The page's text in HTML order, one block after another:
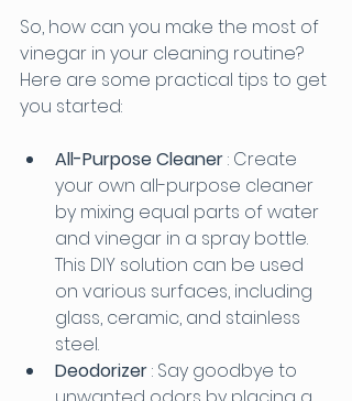
So, how can you make the most of
vinegar in your cleaning routine?
Here are some practical tips to get
you started:
All-Purpose Cleaner : Create
your own all-purpose cleaner
by mixing equal parts of water
and vinegar in a spray bottle.
This DIY solution can be used
on various surfaces, including
glass, ceramic, and stainless
steel.
Deodorizer : Say goodbye to